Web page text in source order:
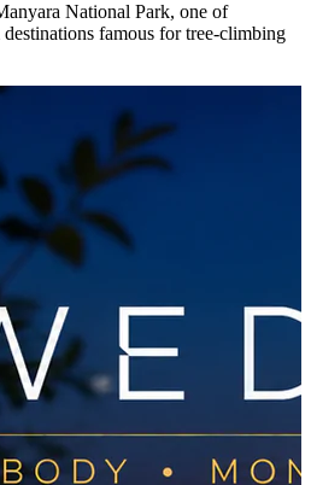
National Park, one of
destinations famous for tree-climbing